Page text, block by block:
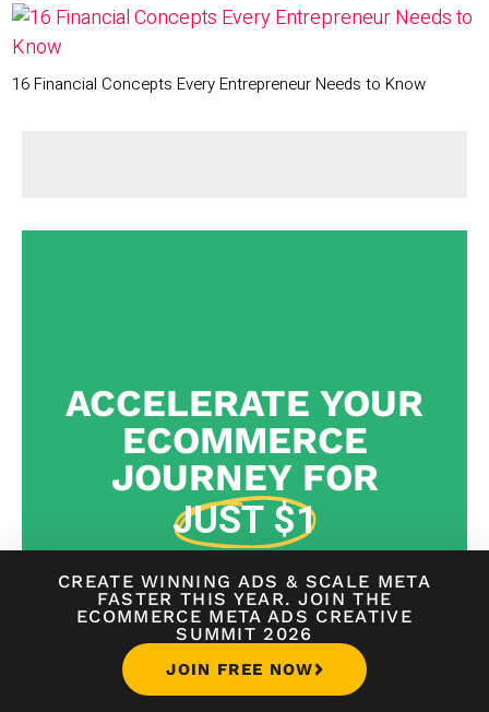
CREATE WINNING ADS & SCALE META
FASTER THIS YEAR. JOIN THE
ECOMMERCE META ADS CREATIVE
SUMMIT 2026
JOIN FREE NOW
16 Financial Concepts Every Entrepreneur Needs to Know
ACCELERATE YOUR
ECOMMERCE
JOURNEY FOR
JUST $1
STEP-BY-STEP GUIDANCE FROMWORLD-CLASS
ENTREPRENEURSTO BUILD, GROW, AND SCALE
YOUR ECOMMERCE BRAND